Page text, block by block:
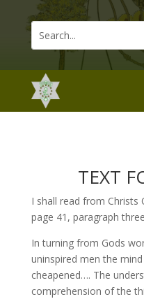
TEXT
I shall read from Christs
page 41, paragraph
In turning from Gods
uninspired men the
cheapened…. The
comprehension of the